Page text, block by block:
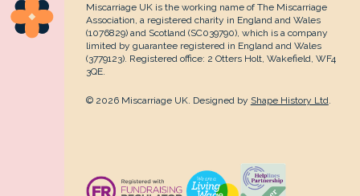
Miscarriage UK is the working name of The Miscarriage
Association, a registered charity in England and Wales
(1076829) and Scotland (SC039790), which is a company
limited by guarantee registered in England and Wales
(3779123). Registered office: 2 Otters Holt, Wakefield, WF4
3QE.
© 2026 Miscarriage UK. Designed by Shape History Ltd